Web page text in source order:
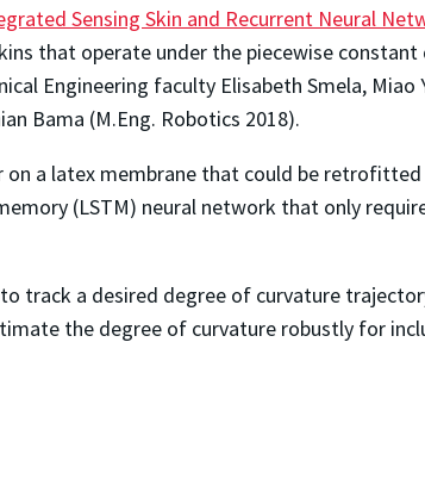
Sensing Skin and Recurrent Neural
that operate under the piecewise
Engineering faculty Elisabeth Smela,
Bama (M.Eng. Robotics 2018).
on a latex membrane that could be
(LSTM) neural network that only
track a desired degree of curvature
the degree of curvature robustly for